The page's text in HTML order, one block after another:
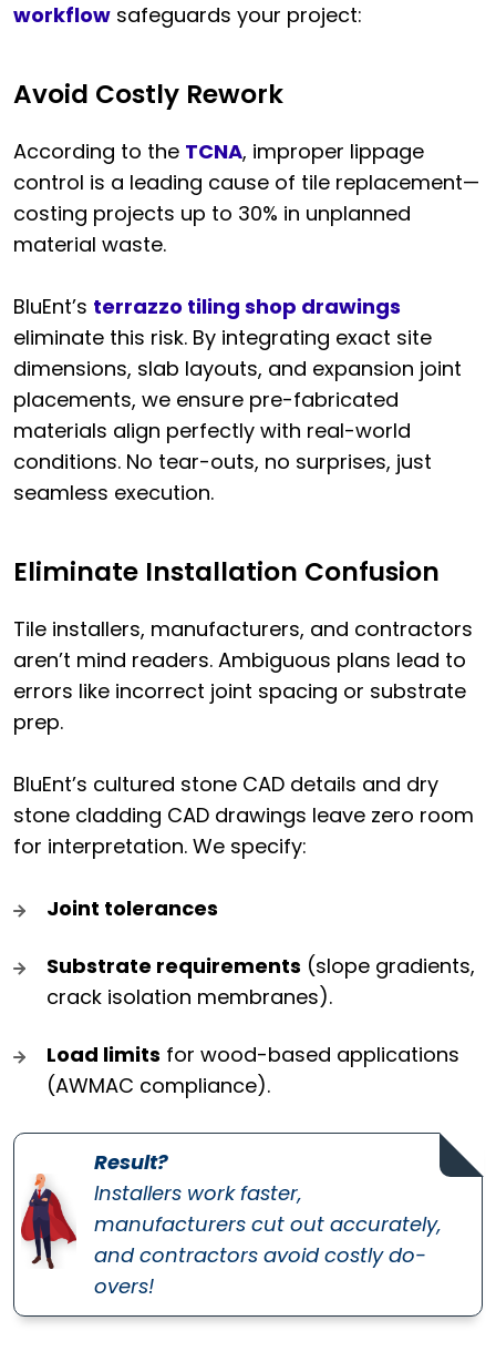
workflow safeguards your project:
Avoid Costly Rework
According to the TCNA, improper lippage
control is a leading cause of tile replacement—
costing projects up to 30% in unplanned
material waste.
BluEnt’s terrazzo tiling shop drawings
eliminate this risk. By integrating exact site
dimensions, slab layouts, and expansion joint
placements, we ensure pre-fabricated
materials align perfectly with real-world
conditions. No tear-outs, no surprises, just
seamless execution.
Eliminate Installation Confusion
Tile installers, manufacturers, and contractors
aren’t mind readers. Ambiguous plans lead to
errors like incorrect joint spacing or substrate
prep.
BluEnt’s cultured stone CAD details and dry
stone cladding CAD drawings leave zero room
for interpretation. We specify:
Joint tolerances
Substrate requirements (slope gradients,
crack isolation membranes).
Load limits for wood-based applications
(AWMAC compliance).
Result?
Installers work faster,
manufacturers cut out accurately,
and contractors avoid costly do-
overs!